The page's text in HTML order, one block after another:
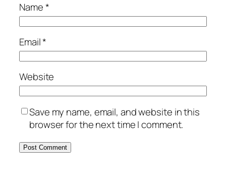
Name*
Email*
Website
Save my name, email, and website in this
browser for the next time I comment.